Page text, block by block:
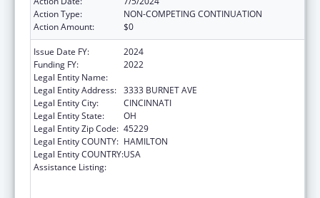
Action Type:
NON-COMPETING CONTINUATION
Action Amount:
$0
Issue Date FY:
2024
Funding FY:
2022
Legal Entity Name:
Legal Entity Address: 3333 BURNET AVE
Legal Entity City:
CINCINNATI
Legal Entity State:
OH
Legal Entity Zip Code: 45229
Legal Entity COUNTY: HAMILTON
Legal Entity COUNTRY:USA
Assistance Listing: